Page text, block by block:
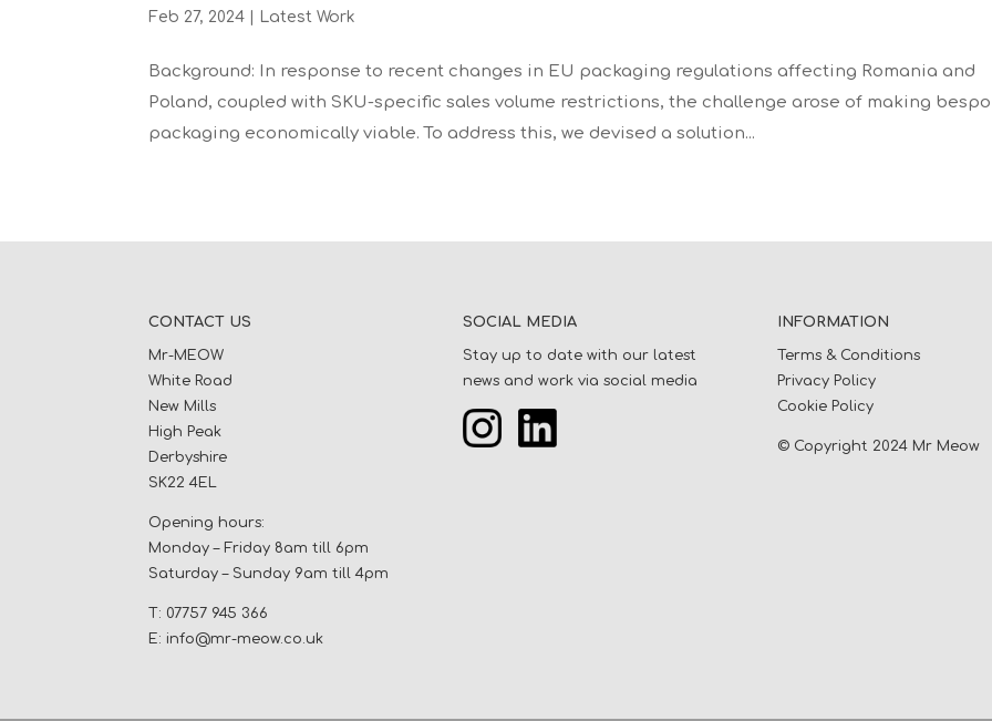
Feb 27, 2024 Latest Work
Background: In response to recent changes in EU packaging regulations affecting Romania and
Poland, coupled with SKU-specific sales volume restrictions, the challenge arose of making
packaging economically viable. To address this, we devised a solution...
CONTACT US
Mr-MEOW
White Road
New Mills
High Peak
Derbyshire
SK22 4EL
Opening hours:
Monday – Friday 8am till 6pm
Saturday – Sunday 9am till 4pm
T: 07757 945 366
E: info@mr-meow.co.uk
SOCIAL MEDIA
Stay up to date with our latest
news and work via social media
INFORMATION
Terms & Conditions
Privacy Policy
Cookie Policy
© Copyright 2024 Mr Meow